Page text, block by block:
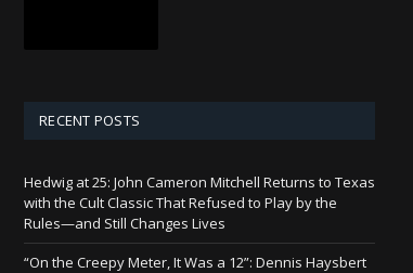
RECENT POSTS
Hedwig at 25: John Cameron Mitchell Returns to Texas
with the Cult Classic That Refused to Play by the
Rules—and Still Changes Lives
“On the Creepy Meter, It Was a 12”: Dennis Haysbert